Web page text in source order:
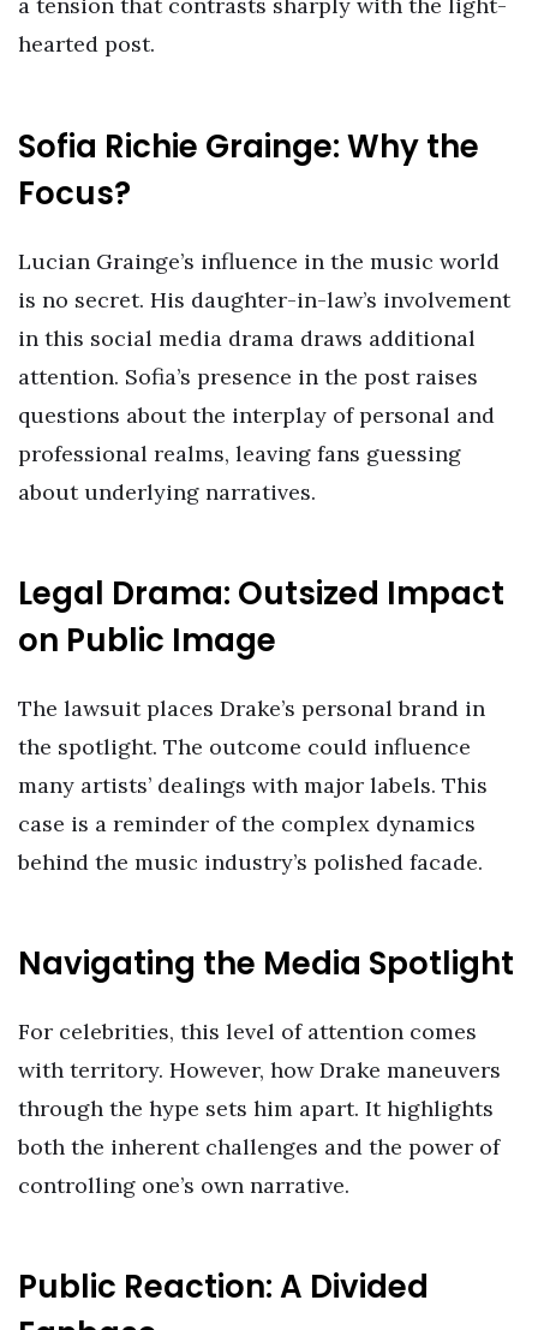
a tension that contrasts sharply with the light-
hearted post.
Sofia Richie Grainge: Why the
Focus?
Lucian Grainge’s influence in the music world
is no secret. His daughter-in-law’s involvement
in this social media drama draws additional
attention. Sofia’s presence in the post raises
questions about the interplay of personal and
professional realms, leaving fans guessing
about underlying narratives.
Legal Drama: Outsized Impact
on Public Image
The lawsuit places Drake’s personal brand in
the spotlight. The outcome could influence
many artists’ dealings with major labels. This
case is a reminder of the complex dynamics
behind the music industry’s polished facade.
Navigating the Media Spotlight
For celebrities, this level of attention comes
with territory. However, how Drake maneuvers
through the hype sets him apart. It highlights
both the inherent challenges and the power of
controlling one’s own narrative.
Public Reaction: A Divided